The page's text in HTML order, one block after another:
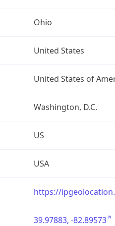
Ohio
United States
United States of
Washington, D.C.
US
USA
https://
39.97883, -82.89573